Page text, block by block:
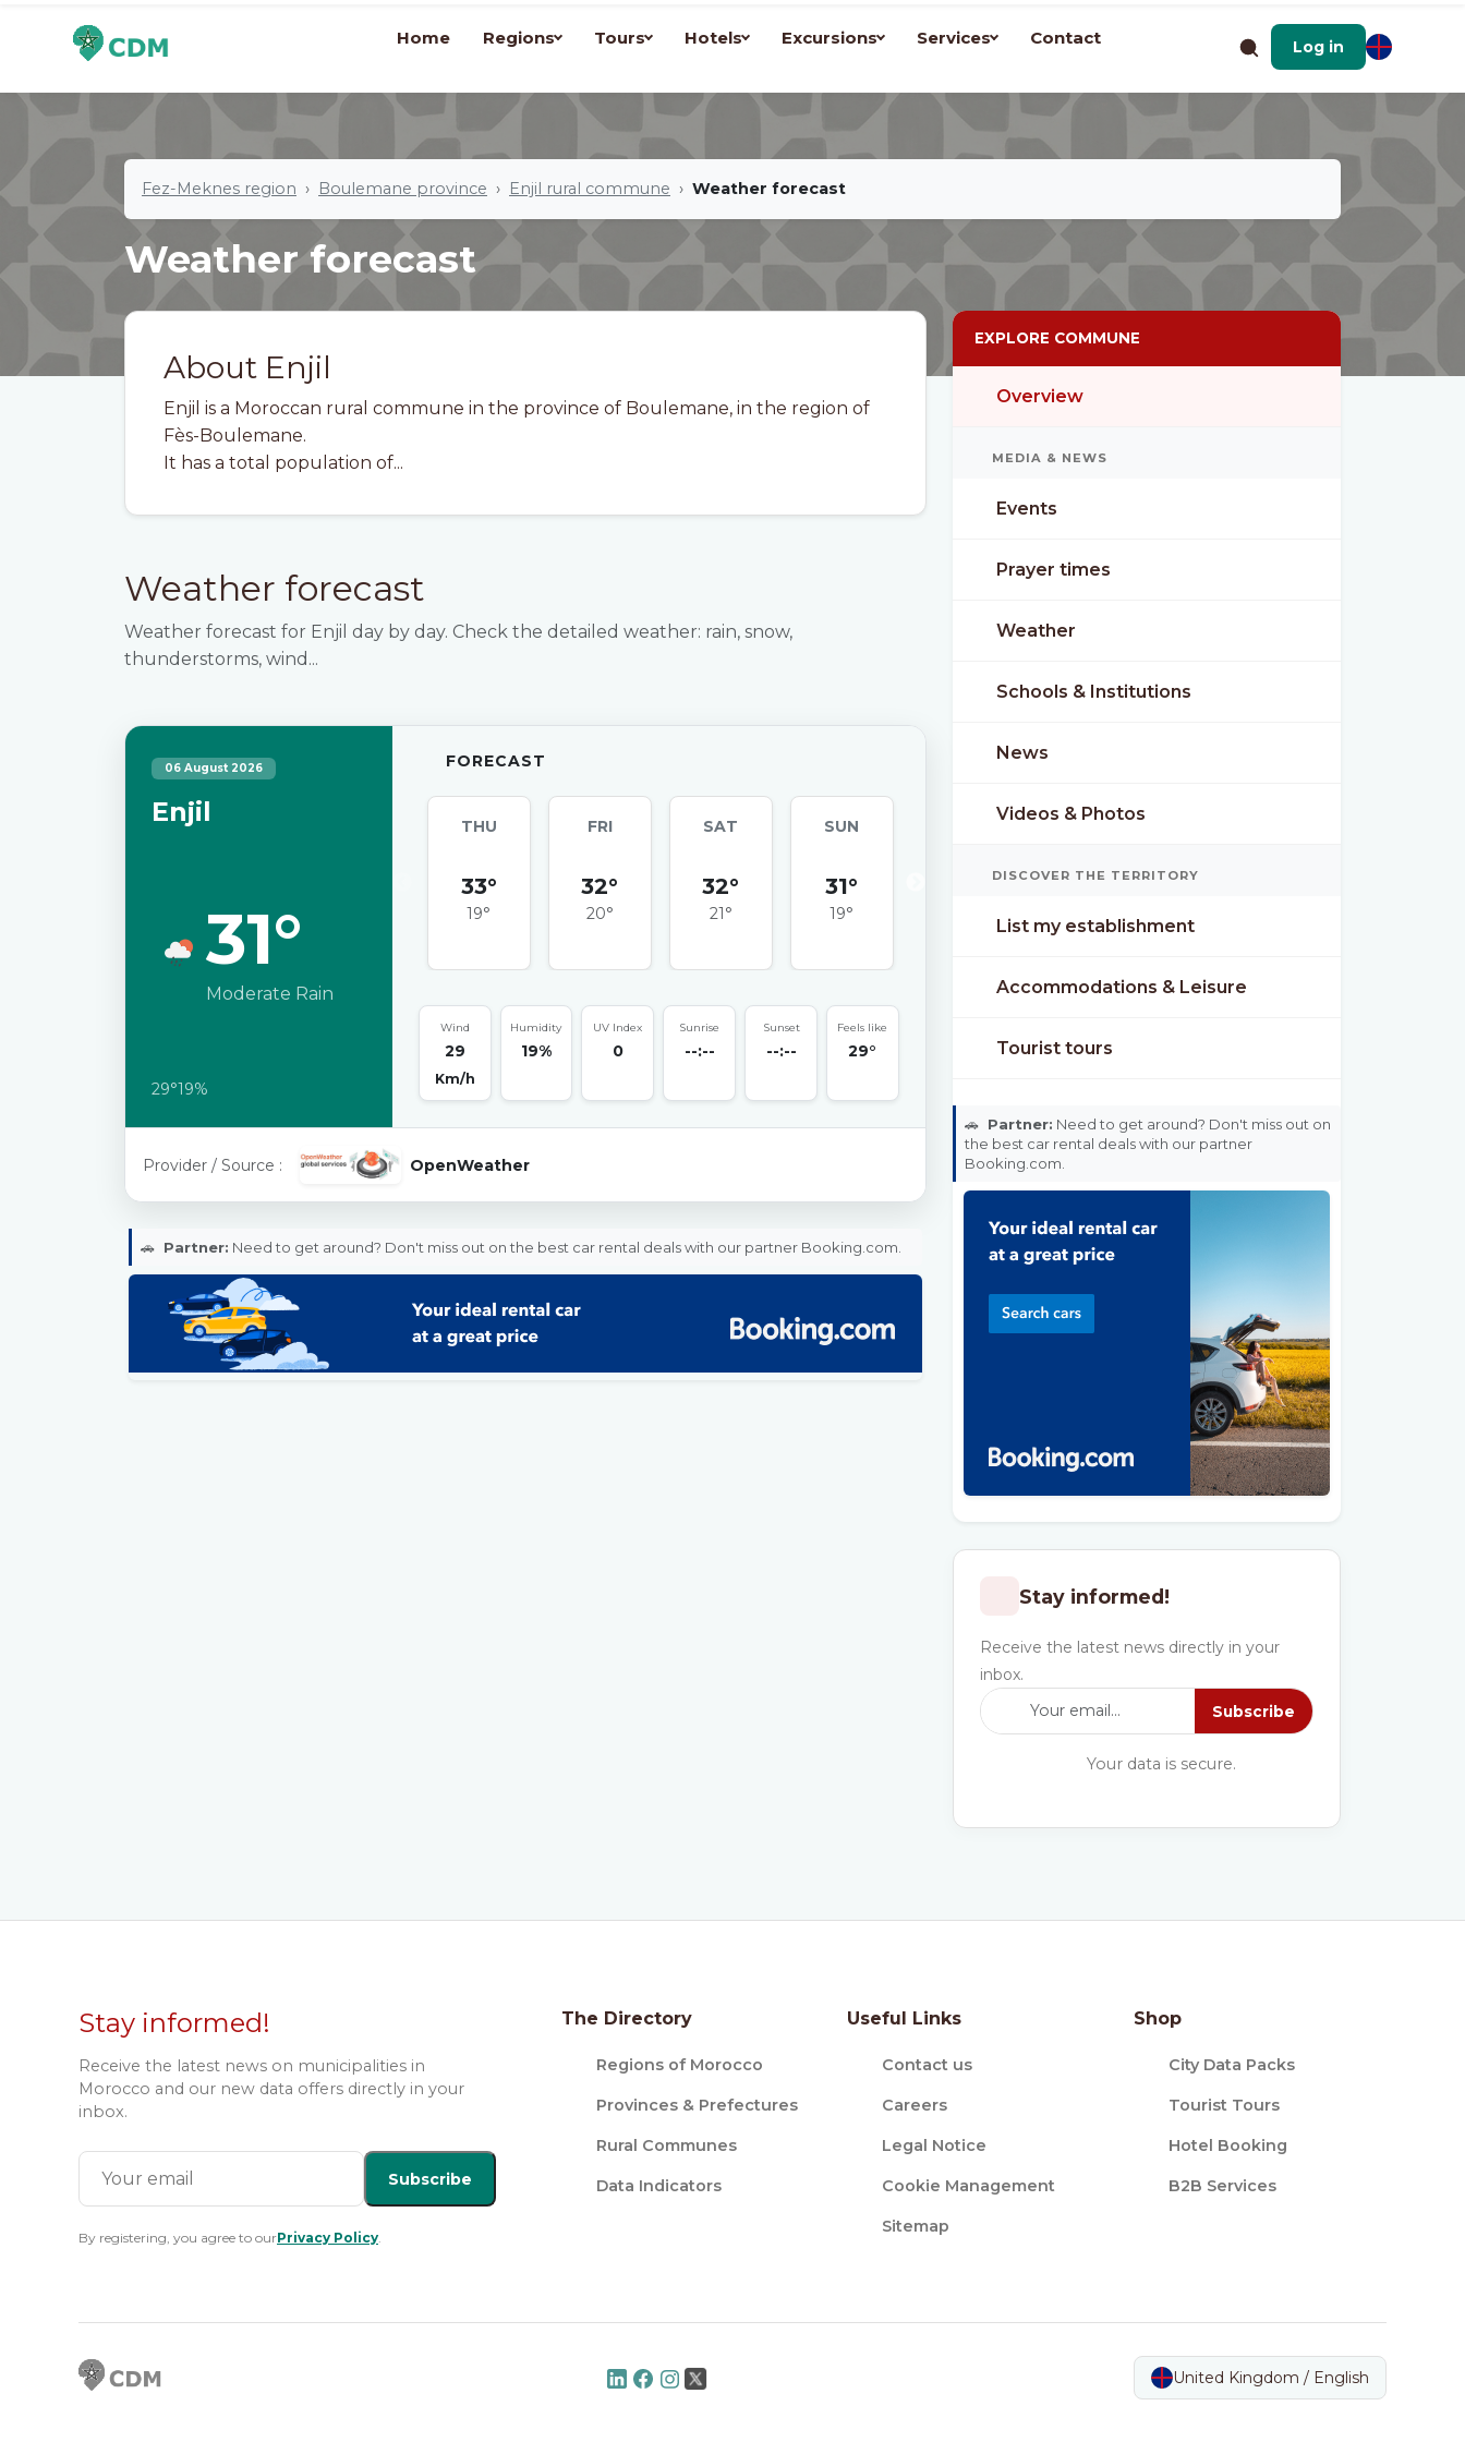
Home Regions Tours Hotels Excursions Services Contact Log in
Fez-Meknes region Boulemane province Enjil rural commune Weather forecast
Weather forecast
About Enjil
Enjil is a Moroccan rural commune in the province of Boulemane, in the region of
Fès-Boulemane.
It has a total population of...
Weather forecast
Weather forecast for Enjil day by day. Check the detailed weather: rain, snow,
thunderstorms, wind...
06 August 2026
Enjil
31°
Moderate Rain
29°19%
FORECAST
THU
33°
19°
FRI
32°
20°
SAT
32°
21°
SUN
31°
19°
TUE
32° 32°
Wind
29
Km/h
Humidity
19%
UV Index
0
Sunrise
--:--
Sunset
--:--
Feels like
29°
Provider / Source : OpenWeather
🚗 Partner: Need to get around? Don't miss out on the best car rental deals with our partner Booking.com.
EXPLORE COMMUNE
Overview
MEDIA & NEWS
Events
Prayer times
Weather
Schools & Institutions
News
Videos & Photos
DISCOVER THE TERRITORY
List my establishment
Accommodations & Leisure
Tourist tours
🚗 Partner: Need to get around? Don't miss out on
the best car rental deals with our partner
Booking.com.
Stay informed!
Receive the latest news directly in your
inbox.
Subscribe
Your data is secure.
Stay informed!
Receive the latest news on municipalities in
Morocco and our new data offers directly in your
inbox.
Subscribe
By registering, you agree to ourPrivacy Policy.
The Directory
Regions of Morocco
Provinces & Prefectures
Rural Communes
Data Indicators
Useful Links
Contact us
Careers
Legal Notice
Cookie Management
Sitemap
Shop
City Data Packs
Tourist Tours
Hotel Booking
B2B Services
United Kingdom / English